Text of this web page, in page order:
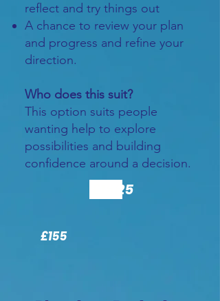
reflect and try things out
A chance to review your plan
and progress and refine your
direction.
Who does this suit?
This option suits people
wanting help to explore
possibilities and building
confidence around a decision.
£125
£155